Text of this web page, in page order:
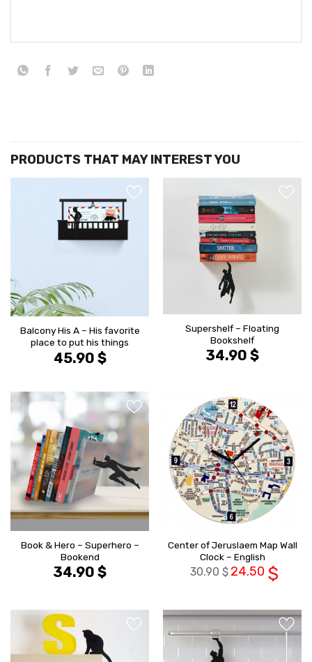
WISHLIST
Balcony His A – His favorite
place to put his things
45.90 $
Supershelf – Floating
Bookshelf
34.90 $
הוסף ל
Book & Hero – Superhero –
Bookend
34.90 $
הוסף ל
Center of Jeruslaem Map Wall
Clock – English
30.90 $ 24.50 $